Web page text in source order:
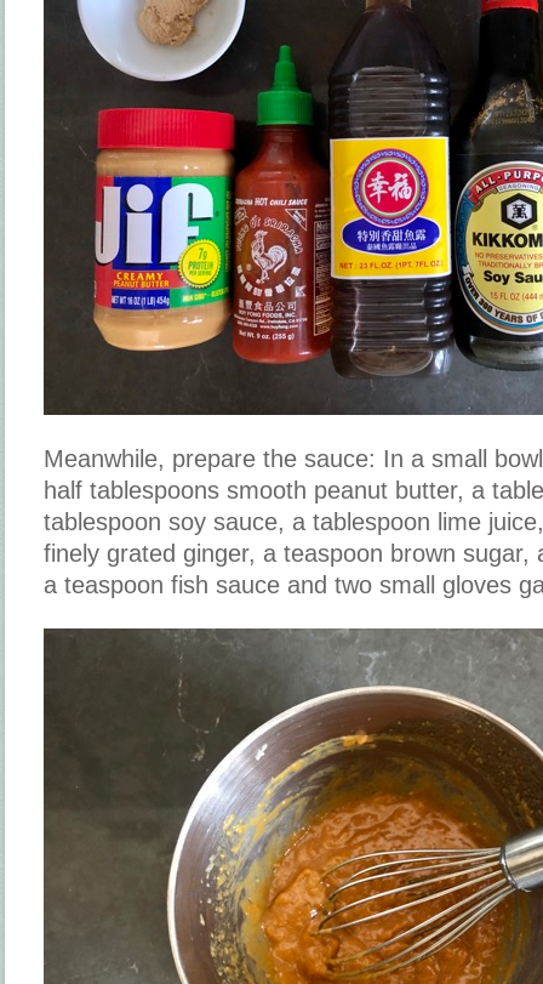
Meanwhile, prepare the sauce: In a small
half tablespoons smooth peanut butter, a
tablespoon soy sauce, a tablespoon lime
finely grated ginger, a teaspoon brown sugar,
a teaspoon fish sauce and two small gloves